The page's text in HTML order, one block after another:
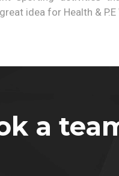
idea for Health & P.E
a